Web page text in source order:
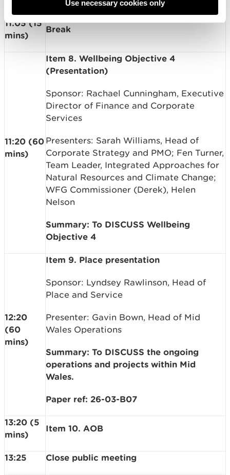
Use necessary cookies only
11:05 (15
mins)
Break
11:20 (60
mins)
Item 8. Wellbeing Objective 4
(Presentation)
Sponsor: Rachael Cunningham, Executive
Director of Finance and Corporate
Services
Presenters: Sarah Williams, Head of
Corporate Strategy and PMO; Fen Turner,
Team Leader, Integrated Approaches for
Natural Resources and Climate Change;
WFG Commissioner (Derek), Helen
Nelson
Summary: To DISCUSS Wellbeing
Objective 4
12:20
(60
mins)
Item 9. Place presentation
Sponsor: Lyndsey Rawlinson, Head of
Place and Service
Presenter: Gavin Bown, Head of Mid
Wales Operations
Summary: To DISCUSS the ongoing
operations and projects within Mid
Wales.
Paper ref: 26-03-B07
13:20 (5
mins)
Item 10. AOB
13:25 Close public meeting